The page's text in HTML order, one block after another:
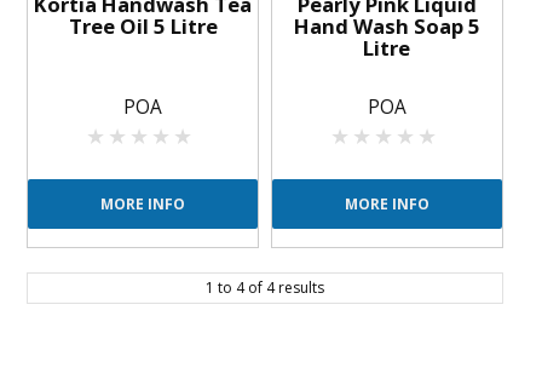
Tree Oil 5 Litre
POA
MORE INFO
Hand Wash Soap 5
Litre
POA
MORE INFO
1 to 4of 4results